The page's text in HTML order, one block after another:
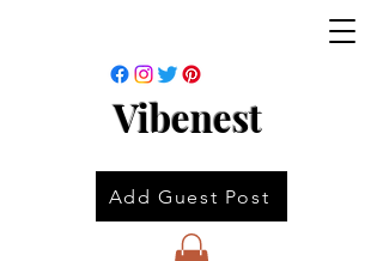
Vibenest
Add Guest Post